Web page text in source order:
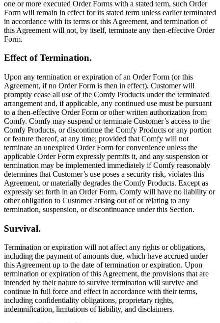
one or more executed Order Forms with a stated term, such Order
Form will remain in effect for its stated term unless earlier terminated
in accordance with its terms or this Agreement, and termination of
this Agreement will not, by itself, terminate any then-effective Order
Form.
Effect of Termination.
Upon any termination or expiration of an Order Form (or this
Agreement, if no Order Form is then in effect), Customer will
promptly cease all use of the Comfy Products under the terminated
arrangement and, if applicable, any continued use must be pursuant
to a then-effective Order Form or other written authorization from
Comfy. Comfy may suspend or terminate Customer’s access to the
Comfy Products, or discontinue the Comfy Products or any portion
or feature thereof, at any time; provided that Comfy will not
terminate an unexpired Order Form for convenience unless the
applicable Order Form expressly permits it, and any suspension or
termination may be implemented immediately if Comfy reasonably
determines that Customer’s use poses a security risk, violates this
Agreement, or materially degrades the Comfy Products. Except as
expressly set forth in an Order Form, Comfy will have no liability or
other obligation to Customer arising out of or relating to any
termination, suspension, or discontinuance under this Section.
Survival.
Termination or expiration will not affect any rights or obligations,
including the payment of amounts due, which have accrued under
this Agreement up to the date of termination or expiration. Upon
termination or expiration of this Agreement, the provisions that are
intended by their nature to survive termination will survive and
continue in full force and effect in accordance with their terms,
including confidentiality obligations, proprietary rights,
indemnification, limitations of liability, and disclaimers.